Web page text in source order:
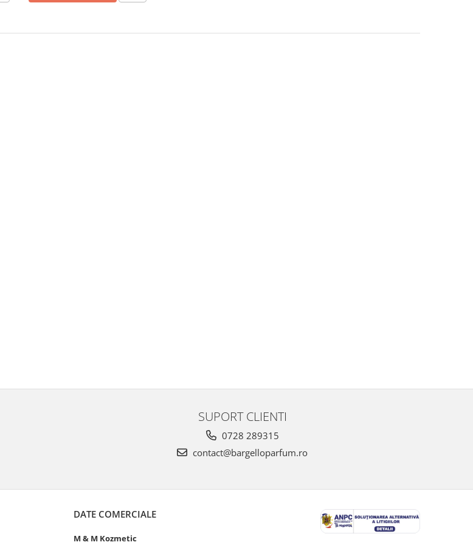
SUPORT CLIENTI
0728 289315
contact@bargelloparfum.ro
DATE COMERCIALE
M & M Kozmetic